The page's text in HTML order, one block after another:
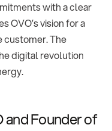
with a clear
OVO’s vision for a
The
digital revolution
and Founder of